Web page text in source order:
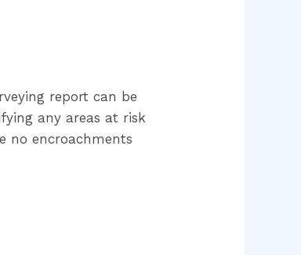
report can be
any areas at risk
no encroachments